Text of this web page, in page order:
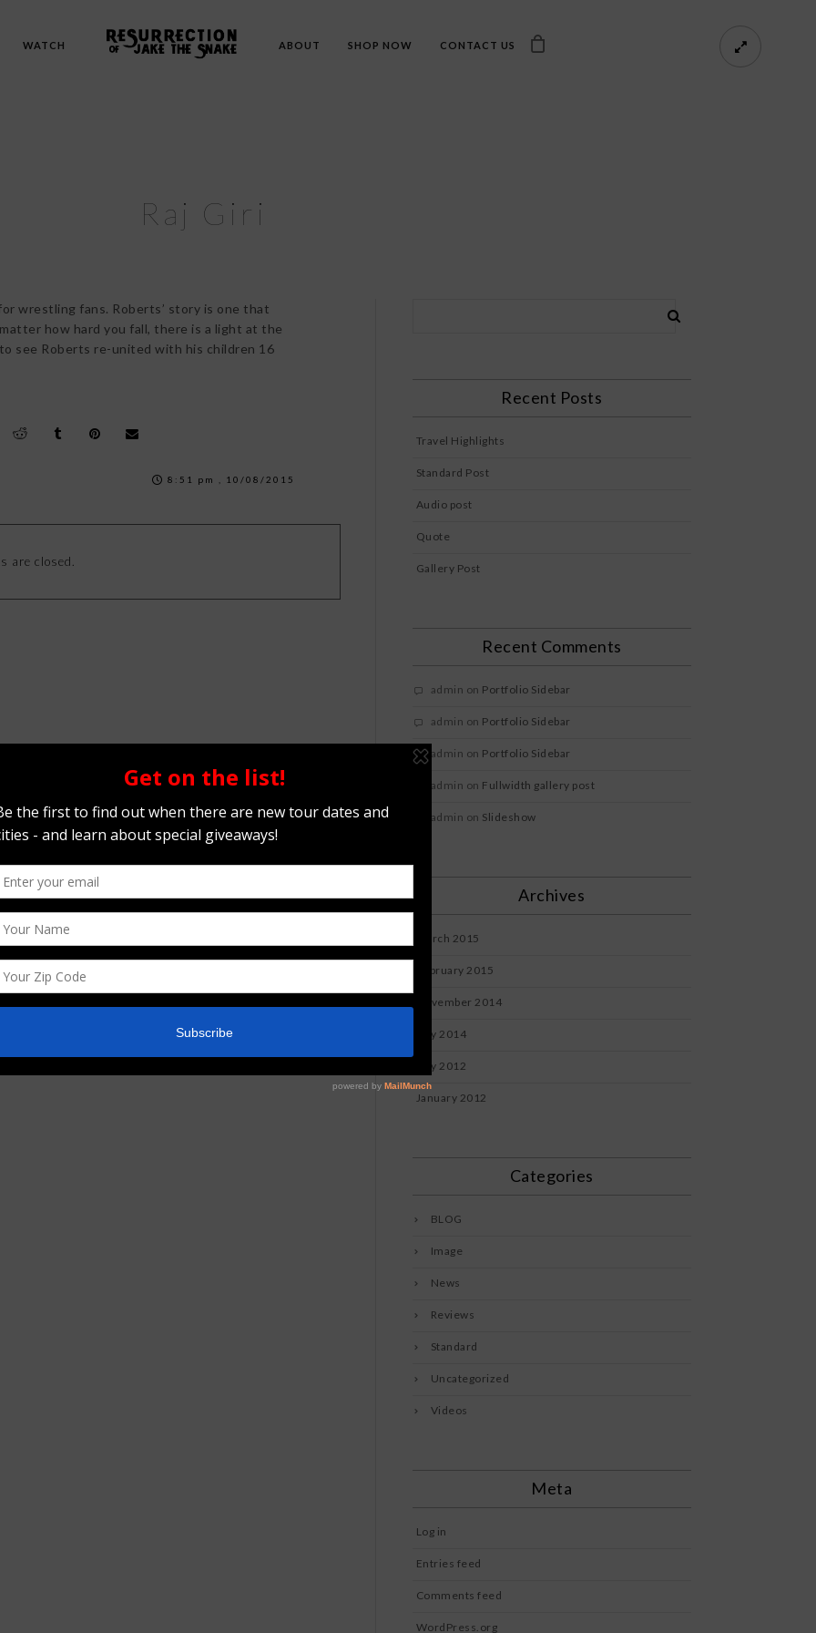
WATCH ABOUT SHOP NOW CONTACT US
Raj Giri
wrestling fans. Roberts’ story is one that
how hard you fall, there is a light at the
see Roberts re-united with his children 16
8:51 pm , 10/08/2015
are closed.
Recent Posts
Travel Highlights
Standard Post
Audio post
Quote
Gallery Post
Recent Comments
admin on Portfolio Sidebar
admin on Portfolio Sidebar
admin on Portfolio Sidebar
admin on Fullwidth gallery post
admin on Slideshow
Archives
March 2015
February 2015
November 2014
July 2014
July 2012
January 2012
Categories
BLOG
Image
News
Reviews
Standard
Uncategorized
Videos
Meta
Log in
Entries feed
Comments feed
WordPress.org